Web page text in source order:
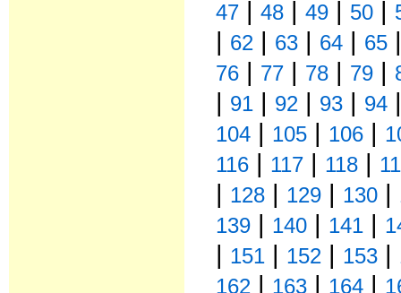
47 |48 |49 | 50 |
| 62 | 63 | 64 | 65
76 | 77 | 78 | 79 |
| 91 | 92 | 93 | 94
104 | 105 | 106 |
116 | 117 | 118 |
| 128 | 129 | 130 |
139 | 140 | 141 |
| 151 | 152 | 153 |
162 | 163 | 164 |